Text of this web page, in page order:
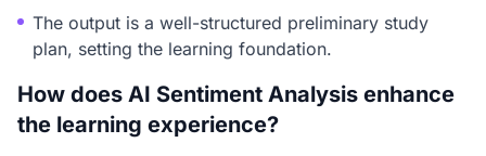
The output is a well-structured preliminary study
plan, setting the learning foundation.
How does AI Sentiment Analysis enhance
the learning experience?